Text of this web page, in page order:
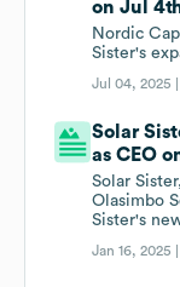
on Jul
Nordic
Sister's
Jul 04, 2025
Solar
as CEO
Solar
Olasimbo
Sister's
Jan 16, 2025